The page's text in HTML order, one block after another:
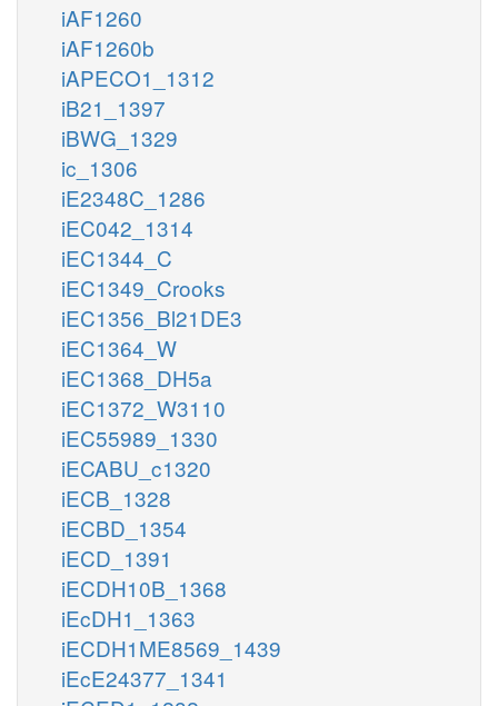
iAF1260
iAF1260b
iAPECO1_1312
iB21_1397
iBWG_1329
ic_1306
iE2348C_1286
iEC042_1314
iEC1344_C
iEC1349_Crooks
iEC1356_Bl21DE3
iEC1364_W
iEC1368_DH5a
iEC1372_W3110
iEC55989_1330
iECABU_c1320
iECB_1328
iECBD_1354
iECD_1391
iECDH10B_1368
iEcDH1_1363
iECDH1ME8569_1439
iEcE24377_1341